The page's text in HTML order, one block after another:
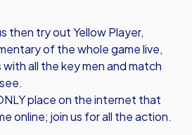
then try out Yellow Player,
of the whole game live,
all the key men and match
place on the internet that
online; join us for all the action.